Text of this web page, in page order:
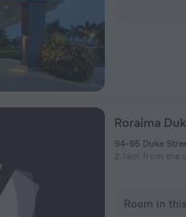
Roraima
94-95 Duke
2.1 km from the
Room in